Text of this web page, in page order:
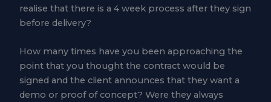
realise that there is a 4 week process after they sign
before delivery?
How many times have you been approaching the
point that you thought the contract would be
signed and the client announces that they want a
demo or proof of concept? Were they always